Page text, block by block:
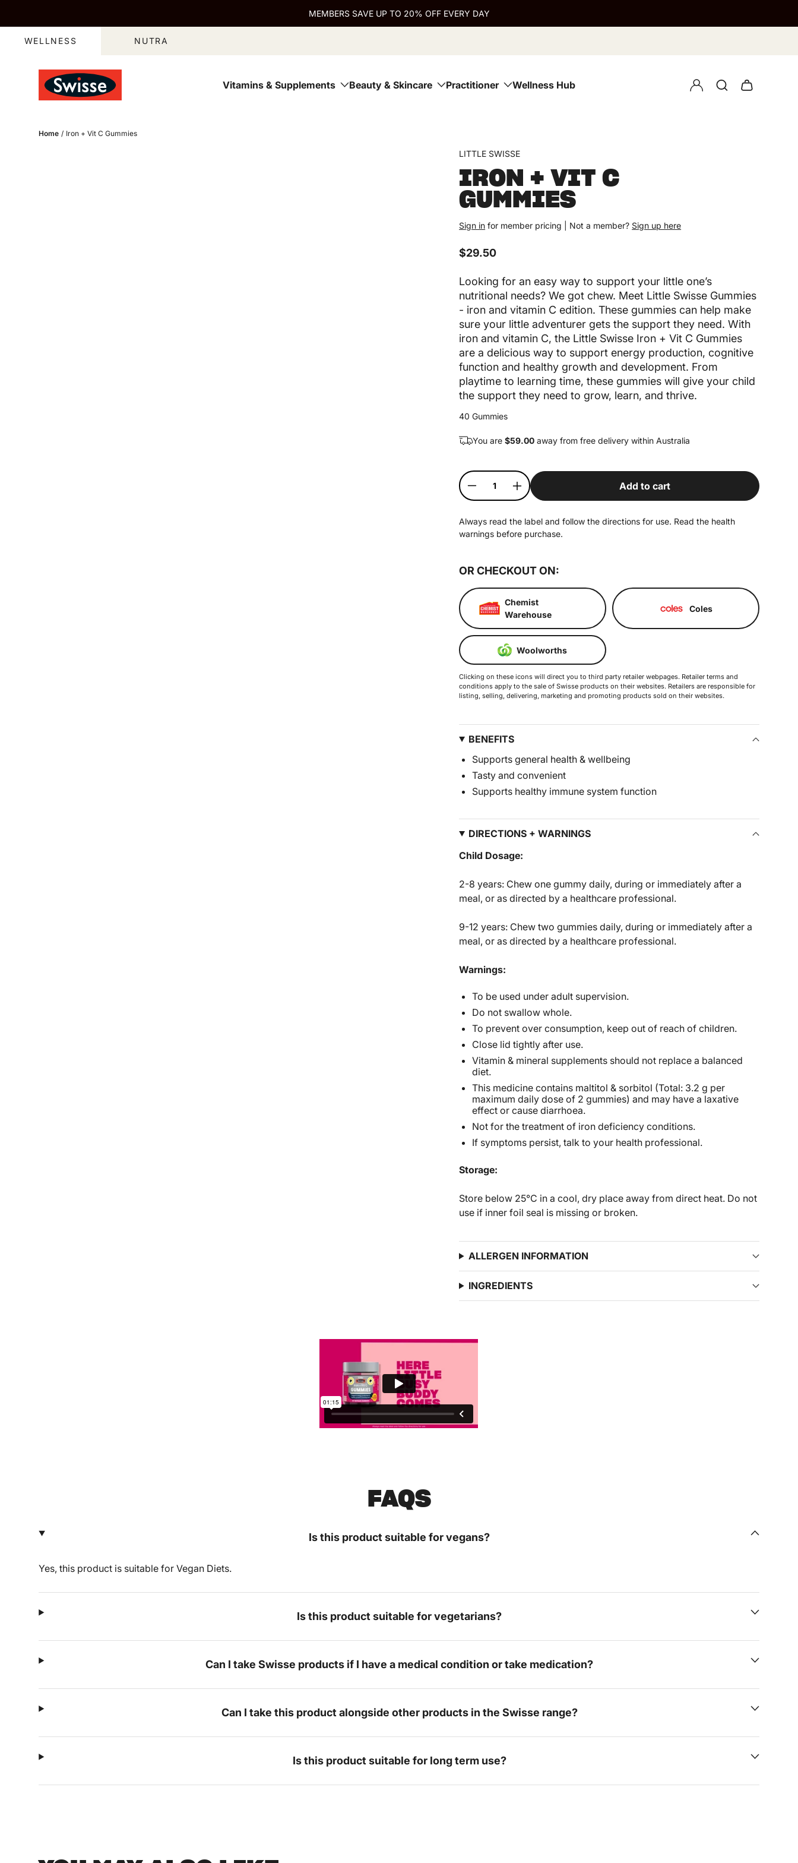
MEMBERS SAVE UP TO 20% OFF EVERY DAY
WELLNESS NUTRA
Vitamins & Supplements Beauty & Skincare Practitioner Wellness Hub
Home / Iron + Vit C Gummies
LITTLE SWISSE
IRON + VIT C
GUMMIES
Sign in for member pricing | Not a member? Sign up here
$29.50
Looking for an easy way to support your little one’s
nutritional needs? We got chew. Meet Little Swisse Gummies
- iron and vitamin C edition. These gummies can help make
sure your little adventurer gets the support they need. With
iron and vitamin C, the Little Swisse Iron + Vit C Gummies
are a delicious way to support energy production, cognitive
function and healthy growth and development. From
playtime to learning time, these gummies will give your child
the support they need to grow, learn, and thrive.
40 Gummies
You are$59.00 away from free delivery within Australia
Quantity
Decrease quantity for Iron + Vit C Gummies
Increase quantity for Iron + Vit C Gummies
Add to cart
Always read the label and follow the directions for use. Read the health
warnings before purchase.
OR CHECKOUT ON:
Chemist
Warehouse
Coles
Woolworths
Clicking on these icons will direct you to third party retailer webpages. Retailer terms and
conditions apply to the sale of Swisse products on their websites. Retailers are responsible for
listing, selling, delivering, marketing and promoting products sold on their websites.
BENEFITS
Supports general health & wellbeing
Tasty and convenient
Supports healthy immune system function
DIRECTIONS + WARNINGS
Child Dosage:
2-8 years: Chew one gummy daily, during or immediately after a
meal, or as directed by a healthcare professional.
9-12 years: Chew two gummies daily, during or immediately after a
meal, or as directed by a healthcare professional.
Warnings:
To be used under adult supervision.
Do not swallow whole.
To prevent over consumption, keep out of reach of children.
Close lid tightly after use.
Vitamin & mineral supplements should not replace a balanced
diet.
This medicine contains maltitol & sorbitol (Total: 3.2 g per
maximum daily dose of 2 gummies) and may have a laxative
effect or cause diarrhoea.
Not for the treatment of iron deficiency conditions.
If symptoms persist, talk to your health professional.
Storage:
Store below 25°C in a cool, dry place away from direct heat. Do not
use if inner foil seal is missing or broken.
ALLERGEN INFORMATION
INGREDIENTS
FAQS
Is this product suitable for vegans?
Yes, this product is suitable for Vegan Diets.
Is this product suitable for vegetarians?
Can I take Swisse products if I have a medical condition or take medication?
Can I take this product alongside other products in the Swisse range?
Is this product suitable for long term use?